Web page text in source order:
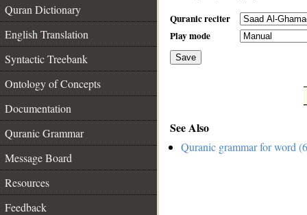
Quran Dictionary
English Translation
Syntactic Treebank
Ontology of Concepts
Documentation
Quranic Grammar
Message Board
Resources
Feedback
Quranic reciter
Play mode
Save
See Also
Quranic grammar for word